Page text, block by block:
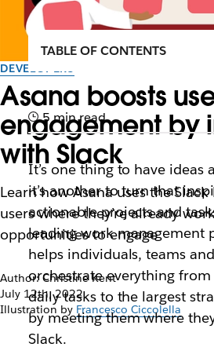
DEVELOPERS
Asana boosts
engagement by
with Slack
Learn how Asana uses the
users where they’re already
opportunities to engage
Author: Christine Kent
July 12th, 2022
Illustration by Francesco Ciccolella
TABLE OF CONTENTS
5 min read
It’s one thing to have ideas
it’s another to turn that
actionable projects and
leading work management
helps individuals, teams
orchestrate everything
daily tasks to the largest
by meeting them where
Slack.